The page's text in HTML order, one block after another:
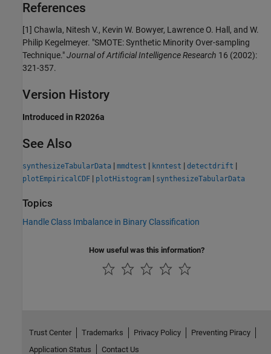
References
[1] Chawla, Nitesh V., Kevin W. Bowyer, Lawrence O. Hall, and W.
Philip Kegelmeyer. "SMOTE: Synthetic Minority Over-sampling
Technique."Journal of Artificial Intelligence Research 16 (2002):
321-357.
Version History
Introduced in R2026a
See Also
synthesizeTabularData | mmdtest | knntest | detectdrift |
plotEmpiricalCDF | plotHistogram | synthesizeTabularData
Topics
Handle Class Imbalance in Binary Classification
How useful was this information?
Trust Center Trademarks Privacy Policy
Preventing Piracy
Application Status
Contact Us